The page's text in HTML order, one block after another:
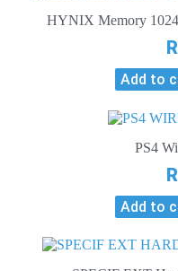
HYNIX Memory
R
Add to
PS4
R
Add to